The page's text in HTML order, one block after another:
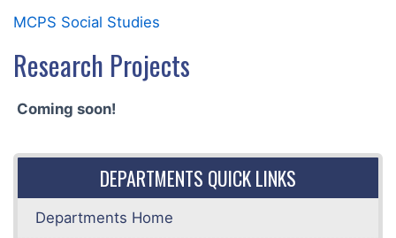
MCPS Social Studies
Research Projects
Coming soon!
DEPARTMENTS QUICK LINKS
Departments Home